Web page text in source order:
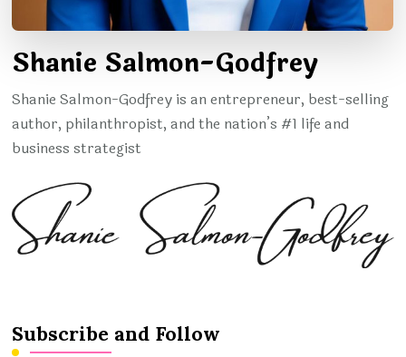
Shanie Salmon-Godfrey
Shanie Salmon-Godfrey is an entrepreneur, best-selling
author, philanthropist, and the nation’s #1 life and
business strategist
Subscribe and Follow